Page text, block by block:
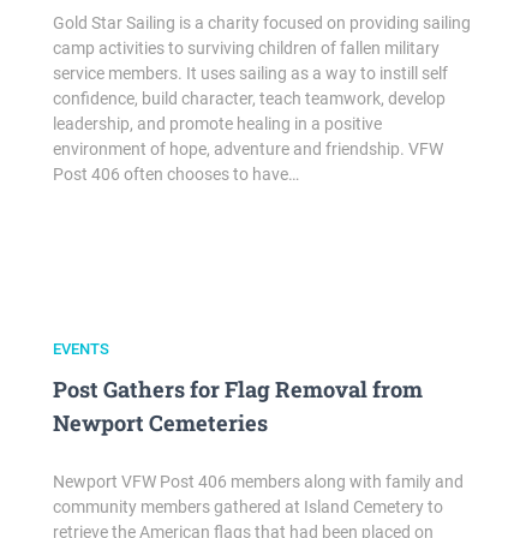
Gold Star Sailing is a charity focused on providing sailing
camp activities to surviving children of fallen military
service members. It uses sailing as a way to instill self
confidence, build character, teach teamwork, develop
leadership, and promote healing in a positive
environment of hope, adventure and friendship. VFW
Post 406 often chooses to have…
EVENTS
Post Gathers for Flag Removal from
Newport Cemeteries
Newport VFW Post 406 members along with family and
community members gathered at Island Cemetery to
retrieve the American flags that had been placed on